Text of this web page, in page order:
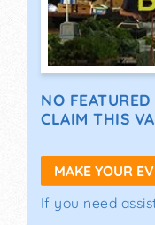
NO
CLAIM THIS
MAKE YOUR
If you need